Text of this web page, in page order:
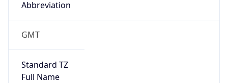
Abbreviation
GMT
Standard TZ
Full Name